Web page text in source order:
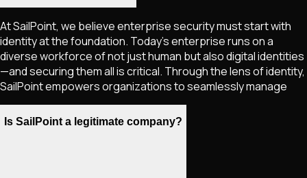
At SailPoint, we believe enterprise security must start with
identity at the foundation. Today’s enterprise runs on a
diverse workforce of not just human but also digital identities
—and securing them all is critical. Through the lens of identity,
SailPoint empowers organizations to seamlessly manage
Is SailPoint a legitimate company?